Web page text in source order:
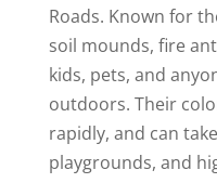
Roads. Known for
soil mounds, fire
kids, pets, and
outdoors. Their
rapidly, and can
playgrounds, and